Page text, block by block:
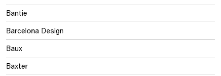
Bantie
Barcelona Design
Baux
Baxter